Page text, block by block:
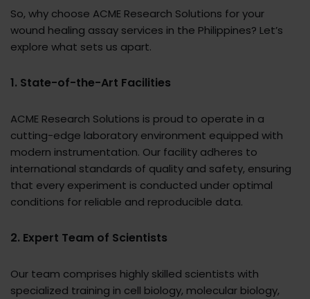
So, why choose ACME Research Solutions for your
wound healing assay services in the Philippines? Let’s
explore what sets us apart.
1. State-of-the-Art Facilities
ACME Research Solutions is proud to operate in a
cutting-edge laboratory environment equipped with
modern instrumentation. Our facility adheres to
international standards of quality and safety, ensuring
that every experiment is conducted under optimal
conditions for reliable and reproducible data.
2. Expert Team of Scientists
Our team comprises highly skilled scientists with
specialized training in cell biology, molecular biology,